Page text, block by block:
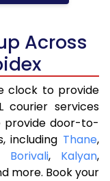
Across
clock to provide
courier services
provide door-to-
including Thane,
Borivali, Kalyan,
more. Book your